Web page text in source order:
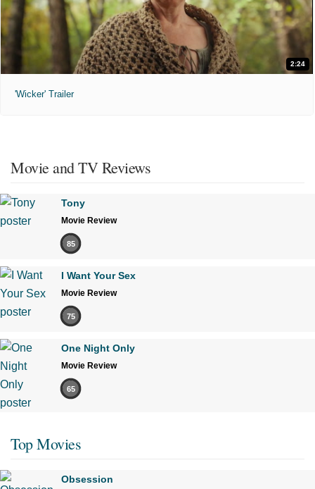
2:24
'Wicker' Trailer
Movie and TV Reviews
Tony
Movie Review
85
I Want Your Sex
Movie Review
75
One Night Only
Movie Review
65
Top Movies
Obsession